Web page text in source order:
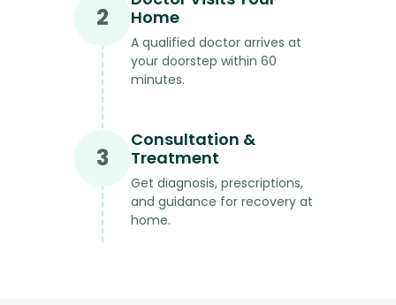
2
Home
A qualified doctor arrives at
your doorstep within 60
minutes.
3
Consultation &
Treatment
Get diagnosis, prescriptions,
and guidance for recovery at
home.